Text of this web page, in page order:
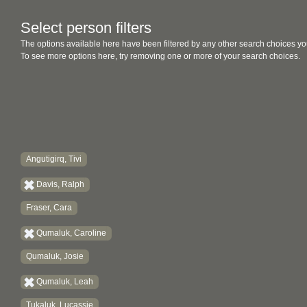
Select person filters
The options available here have been filtered by any other search choices
To see more options here, try removing one or more of your search choices.
Angutigirq, Tivi
Davis, Ralph
Fraser, Cara
Qumaluk, Caroline
Qumaluk, Josie
Qumaluk, Leah
Tukaluk, Lucassie